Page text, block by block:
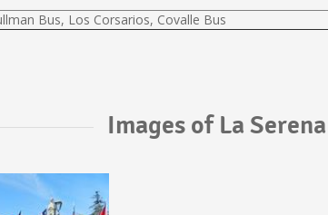
Bus, Los Corsarios, Covalle Bus
Images of La Serena